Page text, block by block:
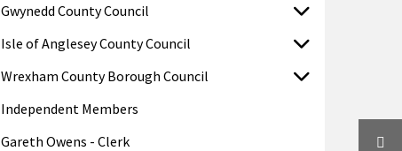
Gwynedd County Council
Isle of Anglesey County Council
Wrexham County Borough Council
Independent Members
Gareth Owens - Clerk